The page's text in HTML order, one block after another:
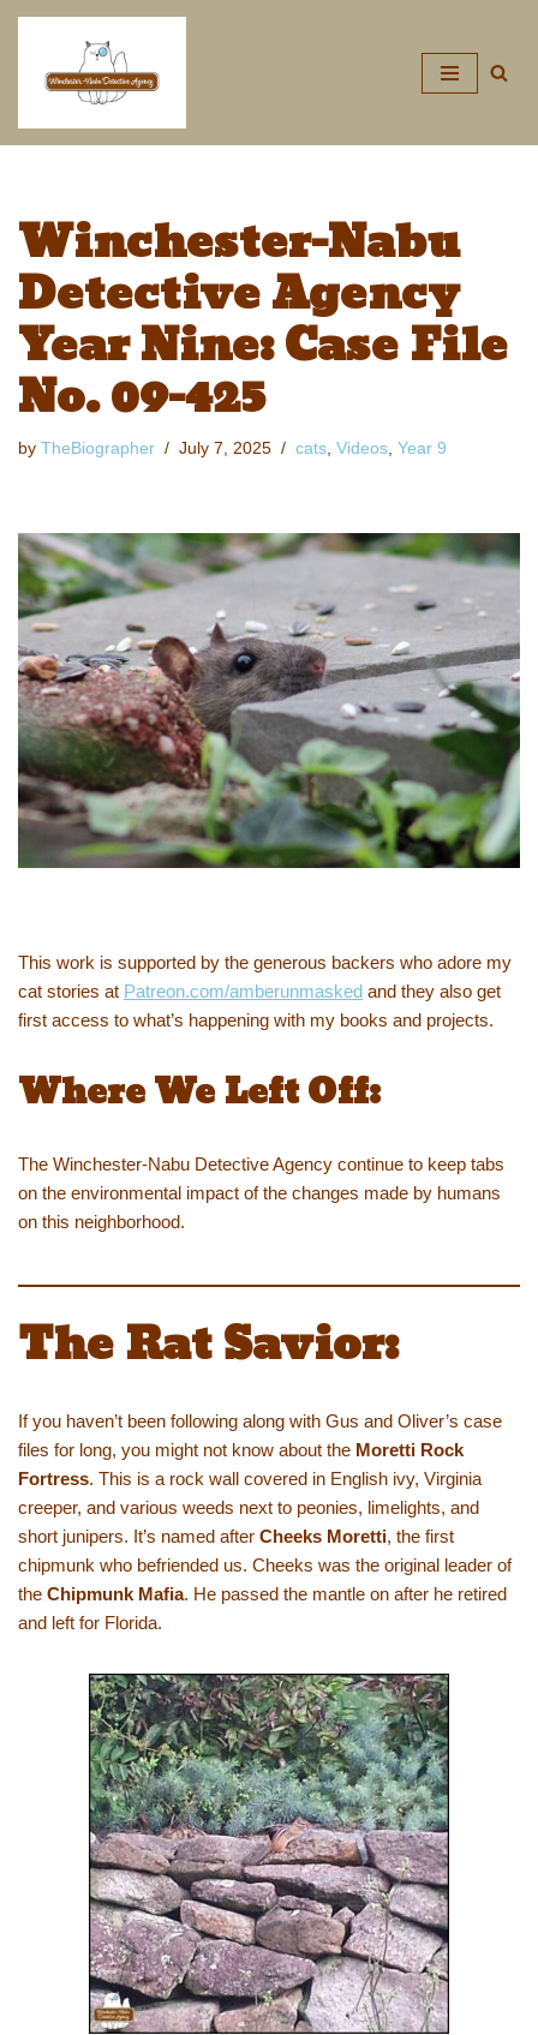
Winchester-Nabu
Detective Agency
Year Nine: Case File
No. 09-425
by TheBiographer July 7, 2025 cats, Videos, Year 9
This work is supported by the generous backers who adore my
cat stories at Patreon.com/amberunmasked and they also get
first access to what’s happening with my books and projects.
Where We Left Off:
The Winchester-Nabu Detective Agency continue to keep tabs
on the environmental impact of the changes made by humans
on this neighborhood.
The Rat Savior:
If you haven’t been following along with Gus and Oliver’s case
files for long, you might not know about the Moretti Rock
Fortress. This is a rock wall covered in English ivy, Virginia
creeper, and various weeds next to peonies, limelights, and
short junipers. It’s named after Cheeks Moretti, the first
chipmunk who befriended us. Cheeks was the original leader of
the Chipmunk Mafia. He passed the mantle on after he retired
and left for Florida.